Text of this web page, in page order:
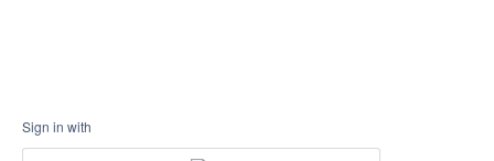
Sign in with